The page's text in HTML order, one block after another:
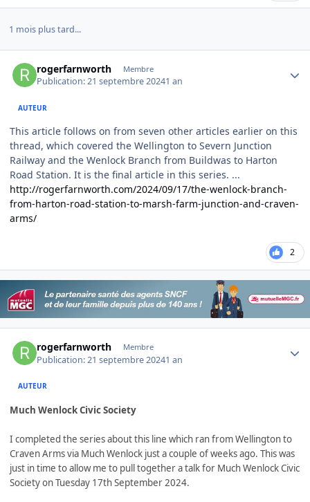
1 mois plus tard...
rogerfarnworth Membre
Publication:21 septembre 20241 an
AUTEUR
This article follows on from seven other articles earlier on this
thread, which covered the Wellington to Severn Junction
Railway and the Wenlock Branch from Buildwas to Harton
Road Station. It is the final article in this series. ...
http://rogerfarnworth.com/2024/09/17/the-wenlock-branch-
from-harton-road-station-to-marsh-farm-junction-and-craven-
arms/
2
rogerfarnworth Membre
Publication:21 septembre 20241 an
AUTEUR
Much Wenlock Civic Society
I completed the series about this line which ran from Wellington to
Craven Arms via Much Wenlock just a couple of weeks ago. This was
just in time to allow me to pull together a talk for Much Wenlock Civic
Society on Tuesday 17th September 2024.